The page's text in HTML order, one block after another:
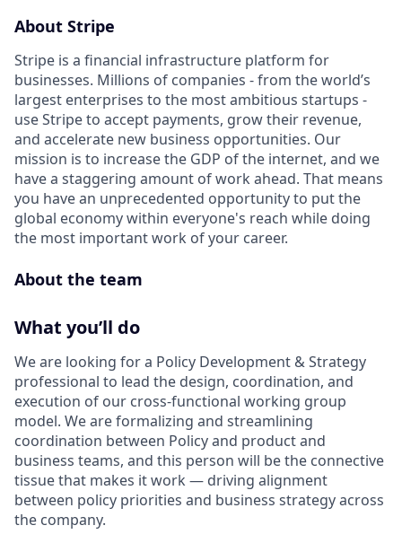
About Stripe
Stripe is a financial infrastructure platform for
businesses. Millions of companies - from the world’s
largest enterprises to the most ambitious startups -
use Stripe to accept payments, grow their revenue,
and accelerate new business opportunities. Our
mission is to increase the GDP of the internet, and we
have a staggering amount of work ahead. That means
you have an unprecedented opportunity to put the
global economy within everyone's reach while doing
the most important work of your career.
About the team
What you’ll do
We are looking for a Policy Development & Strategy
professional to lead the design, coordination, and
execution of our cross-functional working group
model. We are formalizing and streamlining
coordination between Policy and product and
business teams, and this person will be the connective
tissue that makes it work — driving alignment
between policy priorities and business strategy across
the company.